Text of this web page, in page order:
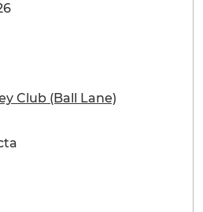
Club (Ball Lane)